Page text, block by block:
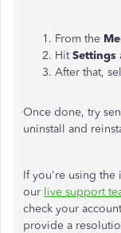
From the
HitSettings
After that,
Once done, try
uninstall and
If you're using the
our live support
check your
provide a